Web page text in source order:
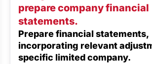
prepare company financial
statements.
Prepare financial statements,
incorporating relevant
specific limited company.